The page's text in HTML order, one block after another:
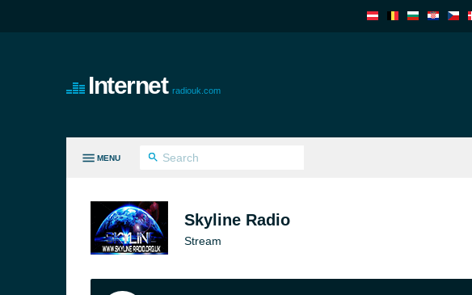
Internet radiouk.com
MENU
Skyline Radio
Stream